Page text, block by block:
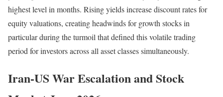
highest level in months. Rising yields increase discount rates for
equity valuations, creating headwinds for growth stocks in
particular during the turmoil that defined this volatile trading
period for investors across all asset classes simultaneously.
Iran-US War Escalation and Stock